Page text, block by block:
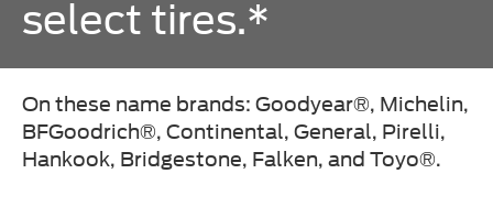
select tires.*
On these name brands: Goodyear®, Michelin,
BFGoodrich®, Continental, General, Pirelli,
Hankook, Bridgestone, Falken, and Toyo®.